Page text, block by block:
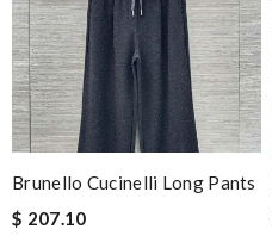
Brunello Cucinelli Long Pants
$ 207.10